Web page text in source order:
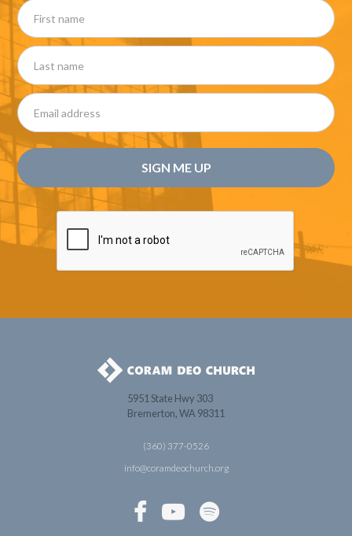
5951 State Hwy 303
Bremerton, WA 98311
(360) 377-0526
info@coramdeochurch.org
  